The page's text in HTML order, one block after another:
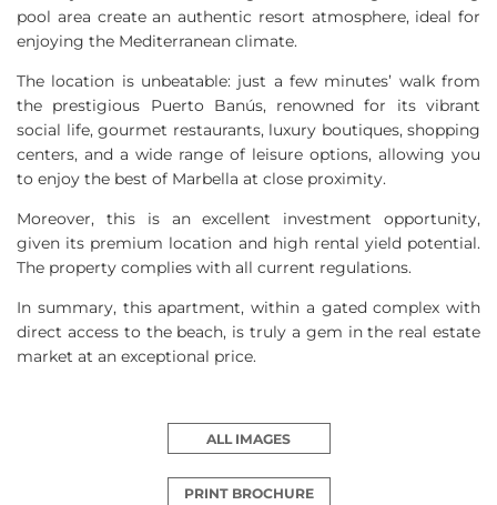
pool area create an authentic resort atmosphere, ideal for
enjoying the Mediterranean climate.
The location is unbeatable: just a few minutes’ walk from
the prestigious Puerto Banús, renowned for its vibrant
social life, gourmet restaurants, luxury boutiques, shopping
centers, and a wide range of leisure options, allowing you
to enjoy the best of Marbella at close proximity.
Moreover, this is an excellent investment opportunity,
given its premium location and high rental yield potential.
The property complies with all current regulations.
In summary, this apartment, within a gated complex with
direct access to the beach, is truly a gem in the real estate
market at an exceptional price.
ALL IMAGES
PRINT BROCHURE